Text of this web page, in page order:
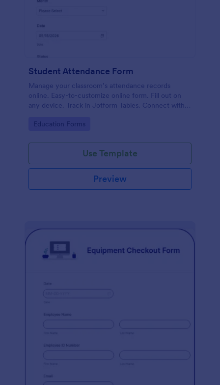
Student Attendance Form
Manage your classroom’s attendance records
online. Easy-to-customize online form. Fill out on
any device. Track in Jotform Tables. Connect with
Go to Category:
Education Forms
Use Template
Preview